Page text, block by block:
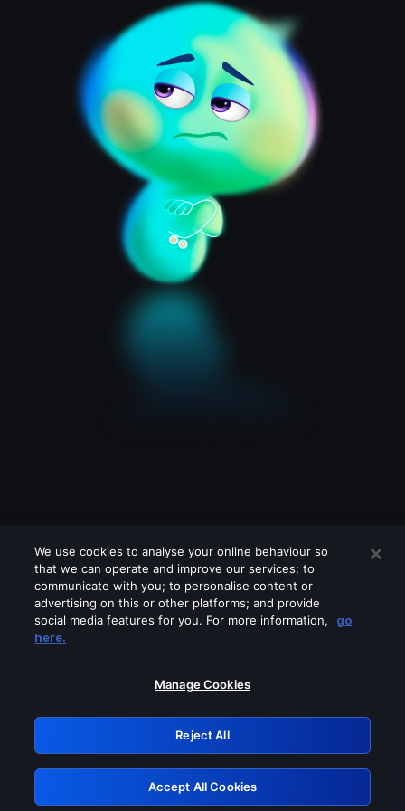
Please turn off any of these services
GRN: 0.841c2117.1786336950.b56d329f
Retry
We use cookies to analyse your online behaviour so
that we can operate and improve our services; to
communicate with you; to personalise content or
advertising on this or other platforms; and provide
social media features for you. For more information,
go
here.
Manage Cookies
Reject All
Accept All Cookies